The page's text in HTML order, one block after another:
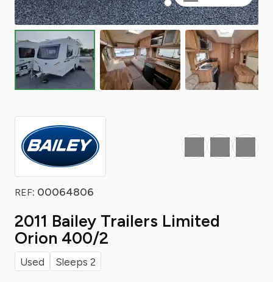
REF: 00064806
2011 Bailey Trailers Limited
Orion 400/2
Used Sleeps 2
Favourite
Print Share